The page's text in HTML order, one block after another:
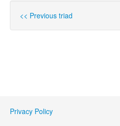
<< Previous triad
Privacy Policy